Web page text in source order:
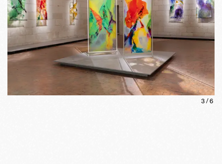
3 /6